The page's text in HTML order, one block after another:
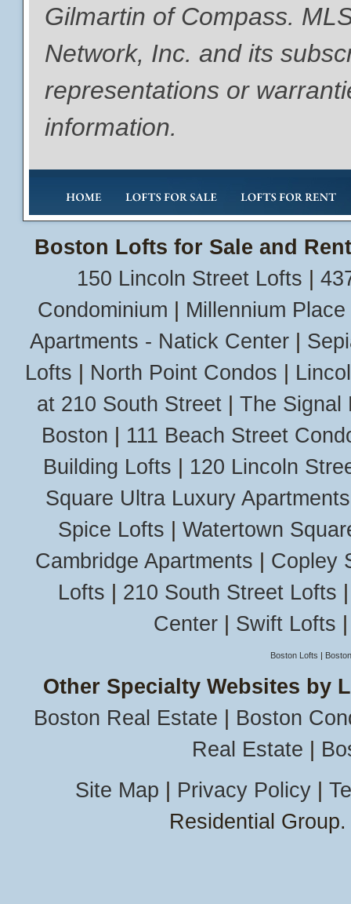
Gilmartin of Compass.
Network, Inc. and its
representations or
information.
Boston Lofts for Sale and
150 Lincoln Street Lofts
Condominium
Millennium Place
Apartments - Natick Center|
Lofts
North Point Condos
at 210 South Street
The Signal
Boston
111 Beach Street
Building Lofts
120 Lincoln
Square Ultra Luxury Apartments
Spice Lofts
Watertown
Cambridge Apartments
Copley
Lofts
210 South Street Lofts
Center
Swift Lofts
Boston Lofts |
Other Specialty Websites by
Boston Real Estate
Boston
Real Estate
Site Map
Privacy Policy|
Residential